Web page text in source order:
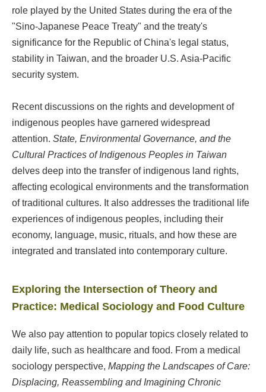
role played by the United States during the era of the
"Sino-Japanese Peace Treaty" and the treaty's
significance for the Republic of China's legal status,
stability in Taiwan, and the broader U.S. Asia-Pacific
security system.
Recent discussions on the rights and development of
indigenous peoples have garnered widespread
attention. State, Environmental Governance, and the
Cultural Practices of Indigenous Peoples in Taiwan
delves deep into the transfer of indigenous land rights,
affecting ecological environments and the transformation
of traditional cultures. It also addresses the traditional life
experiences of indigenous peoples, including their
economy, language, music, rituals, and how these are
integrated and translated into contemporary culture.
Exploring the Intersection of Theory and
Practice: Medical Sociology and Food Culture
We also pay attention to popular topics closely related to
daily life, such as healthcare and food. From a medical
sociology perspective, Mapping the Landscapes of Care:
Displacing, Reassembling and Imagining Chronic